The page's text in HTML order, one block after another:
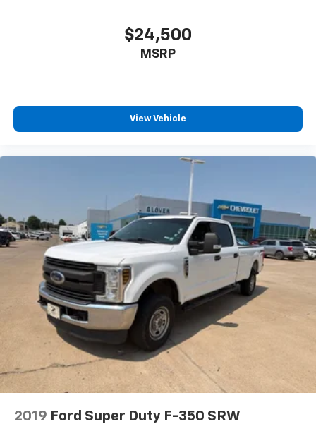
$24,500
MSRP
View Vehicle
2019 Ford Super Duty F-350 SRW